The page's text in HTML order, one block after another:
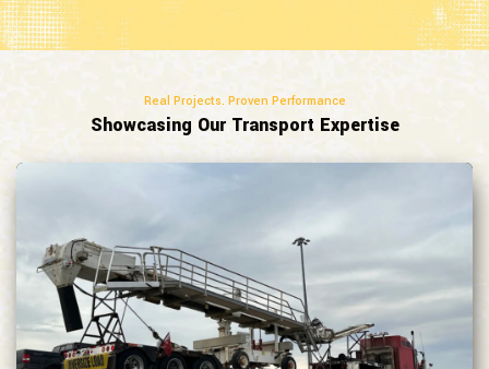
Real Projects. Proven Performance
Showcasing Our Transport Expertise